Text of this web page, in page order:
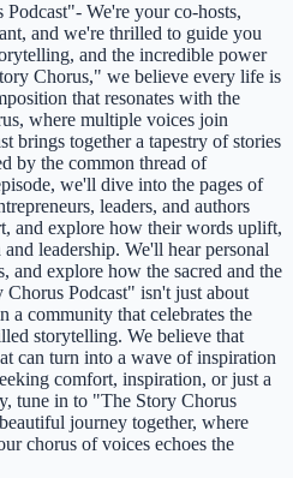
We're your co-hosts,
and we're thrilled to guide you
and the incredible power
Chorus," we believe every life is
that resonates with the
where multiple voices join
brings together a tapestry of stories
by the common thread of
we'll dive into the pages of
leaders, and authors
and explore how their words uplift,
leadership. We'll hear personal
and explore how the sacred and the
Podcast" isn't just about
a community that celebrates the
storytelling. We believe that
can turn into a wave of inspiration
comfort, inspiration, or just a
tune in to "The Story Chorus
journey together, where
chorus of voices echoes the